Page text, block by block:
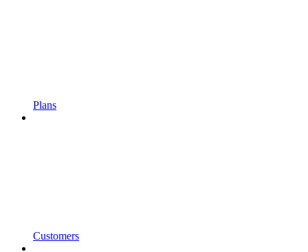
Plans
Customers